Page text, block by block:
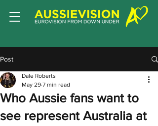
Post
Who Aussie fans want to
see represent Australia at
Dale Roberts
May 29 7 min read